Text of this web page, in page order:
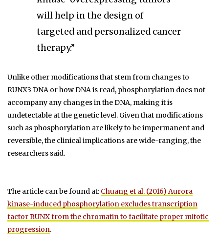
will help in the design of
targeted and personalized cancer
therapy.”
Unlike other modifications that stem from changes to
RUNX3 DNA or how DNA is read, phosphorylation does not
accompany any changes in the DNA, making it is
undetectable at the genetic level. Given that modifications
such as phosphorylation are likely to be impermanent and
reversible, the clinical implications are wide-ranging, the
researchers said.
The article can be found at: Chuang et al. (2016) Aurora
kinase-induced phosphorylation excludes transcription
factor RUNX from the chromatin to facilitate proper mitotic
progression.